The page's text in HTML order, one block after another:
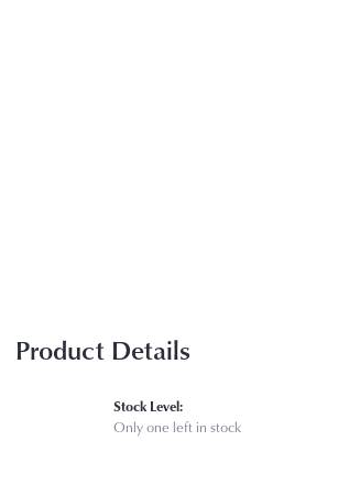
Product Details
Stock Level:
Only one left in stock